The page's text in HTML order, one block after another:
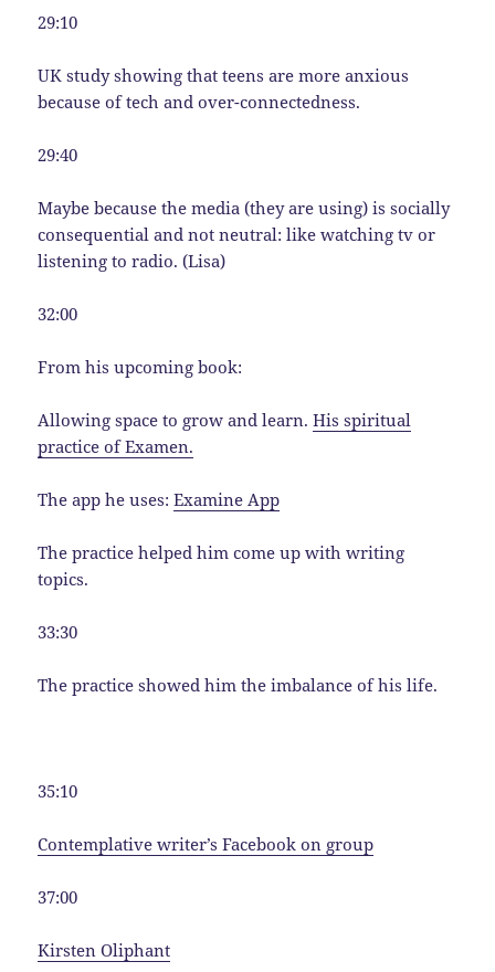
29:10
UK study showing that teens are more anxious
because of tech and over-connectedness.
29:40
Maybe because the media (they are using) is socially
consequential and not neutral: like watching tv or
listening to radio. (Lisa)
32:00
From his upcoming book:
Allowing space to grow and learn.His spiritual
practice of Examen.
The app he uses:Examine App
The practice helped him come up with writing
topics.
33:30
The practice showed him the imbalance of his life.
35:10
Contemplative writer’s Facebook on group
37:00
Kirsten Oliphant